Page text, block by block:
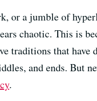
or a jumble of
chaotic. This is
traditions that have
and ends. But
.